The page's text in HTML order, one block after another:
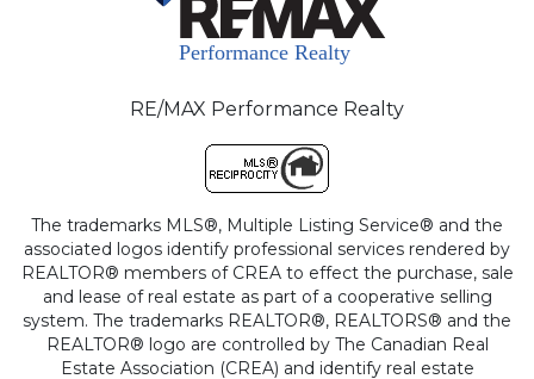
RE/MAX Performance Realty
The trademarks MLS®, Multiple Listing Service® and the
associated logos identify professional services rendered by
REALTOR® members of CREA to effect the purchase, sale
and lease of real estate as part of a cooperative selling
system. The trademarks REALTOR®, REALTORS® and the
REALTOR® logo are controlled by The Canadian Real
Estate Association (CREA) and identify real estate